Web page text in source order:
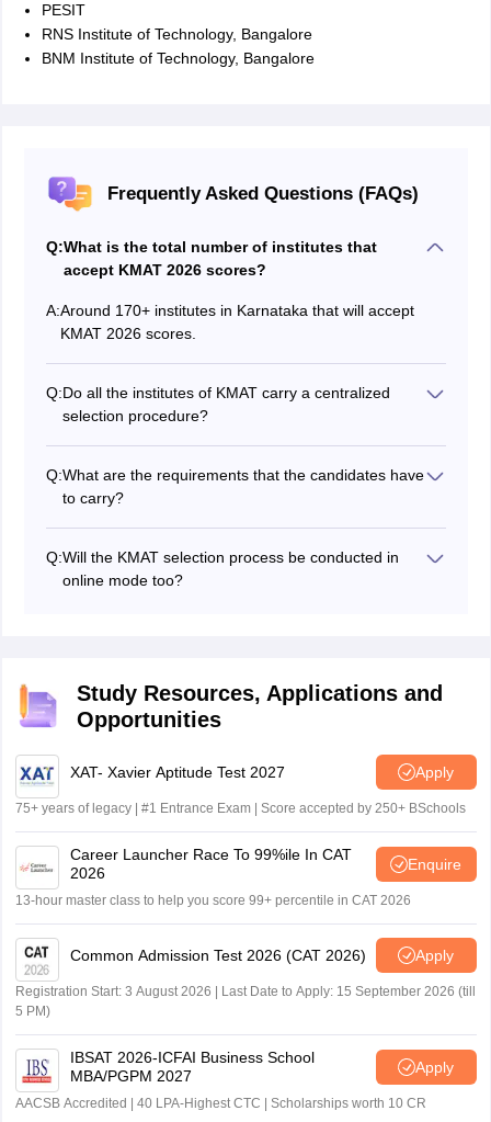
PESIT
RNS Institute of Technology, Bangalore
BNM Institute of Technology, Bangalore
Frequently Asked Questions (FAQs)
Q:What is the total number of institutes that
accept KMAT 2026 scores?
A:Around 170+ institutes in Karnataka that will accept
KMAT 2026 scores.
Q:Do all the institutes of KMAT carry a centralized
selection procedure?
conduct any of the following selection rounds:
Group Discussion/Written Ability Test (WAT)
Personal Interview
Q:What are the requirements that the candidates have
to carry?
Marksheet of class 10th and 12th
KMAT admit card
Transfer certificate
Medical certificate
Character certificate
Passport size photographs
Q:Will the KMAT selection process be conducted in
online mode too?
Study Resources, Applications and
Opportunities
XAT- Xavier Aptitude Test 2027 Apply
75+ years of legacy | #1 Entrance Exam | Score accepted by 250+ BSchools
Career Launcher Race To 99%ile In CAT
2026
Enquire
13-hour master class to help you score 99+ percentile in CAT 2026
Common Admission Test 2026 (CAT 2026) Apply
Registration Start: 3 August 2026 | Last Date to Apply: 15 September 2026 (till
5 PM)
IBSAT 2026-ICFAI Business School
MBA/PGPM 2027
Apply
AACSB Accredited | 40 LPA-Highest CTC | Scholarships worth 10 CR